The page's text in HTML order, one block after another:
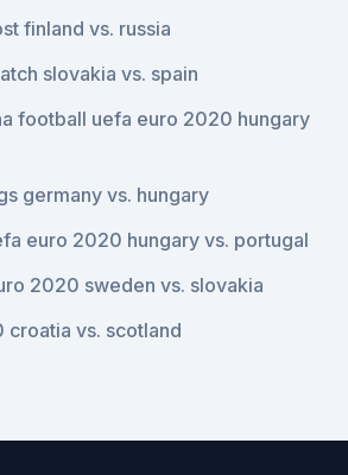
finland vs. russia
slovakia vs. spain
football uefa euro 2020 hungary
germany vs. hungary
euro 2020 hungary vs. portugal
2020 sweden vs. slovakia
vs. scotland